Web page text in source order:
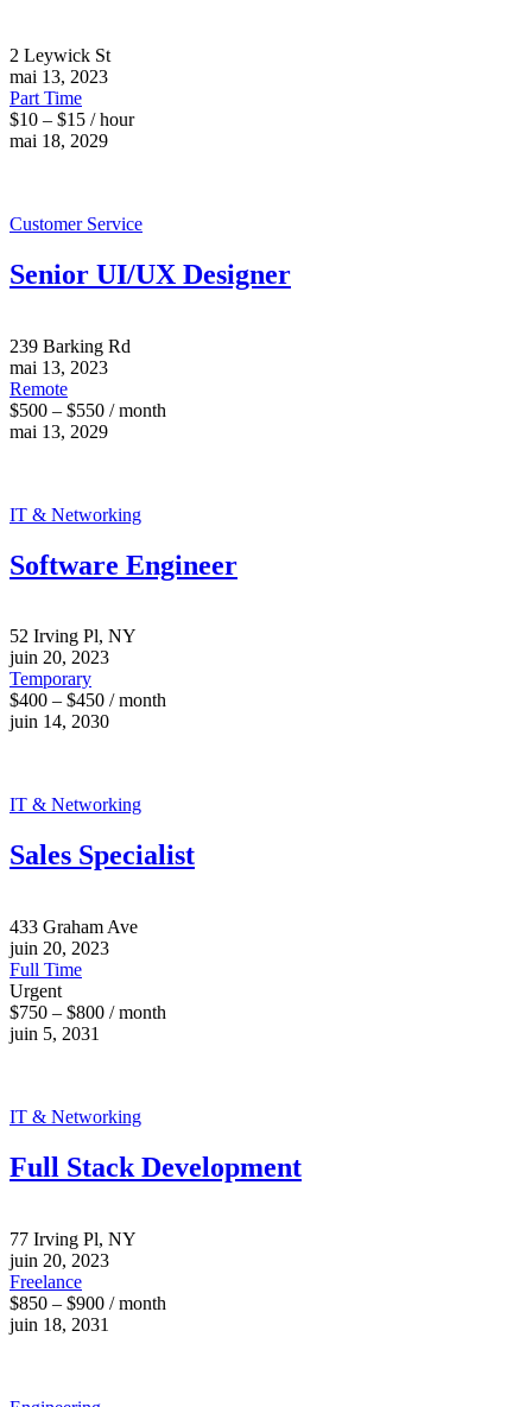
2 Leywick St
mai 13, 2023
Part Time
$10 – $15 / hour
mai 18, 2029
Customer Service
Senior UI/UX Designer
239 Barking Rd
mai 13, 2023
Remote
$500 – $550 / month
mai 13, 2029
IT & Networking
Software Engineer
52 Irving Pl, NY
juin 20, 2023
Temporary
$400 – $450 / month
juin 14, 2030
IT & Networking
Sales Specialist
433 Graham Ave
juin 20, 2023
Full Time
Urgent
$750 – $800 / month
juin 5, 2031
IT & Networking
Full Stack Development
77 Irving Pl, NY
juin 20, 2023
Freelance
$850 – $900 / month
juin 18, 2031